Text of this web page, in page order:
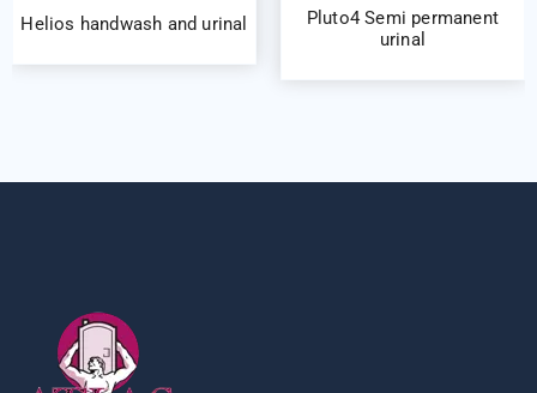
Helios handwash and urinal
Pluto4 Semi permanent
urinal